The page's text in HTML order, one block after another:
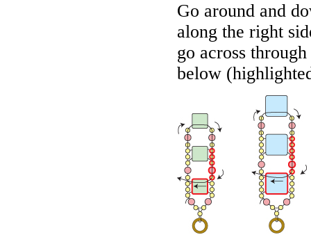
Go around and
along the right
go across
below